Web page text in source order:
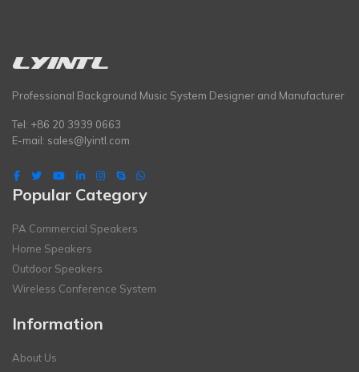
Professional Background Music System Designer and Manufacturer
Tel: +86 20 3939 0663
E-mail: sales@lyintl.com
Popular Category
PA Commercial Speakers
Home Speakers
Outdoor Speakers
Wireless Conference System
Information
About Us